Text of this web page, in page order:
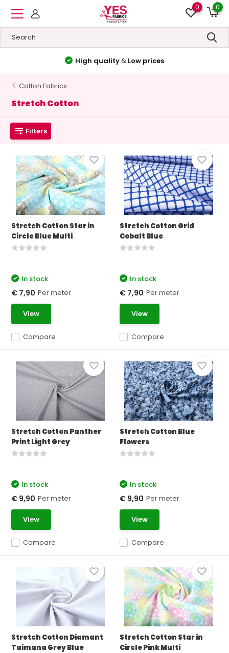
0 0
High quality& Low prices
Cotton Fabrics
Stretch Cotton
Filters
Stretch Cotton Star in
Circle Blue Multi
Compare
In stock
€ 7,90 Per meter
View
Stretch Cotton Grid
Cobalt Blue
Compare
In stock
€ 7,90 Per meter
View
Stretch Cotton Panther
Print Light Grey
Compare
In stock
€ 9,90 Per meter
View
Stretch Cotton Blue
Flowers
Compare
In stock
€ 9,90 Per meter
View
Stretch Cotton Diamant
Taimana Grey Blue
Stretch Cotton Star in
Circle Pink Multi